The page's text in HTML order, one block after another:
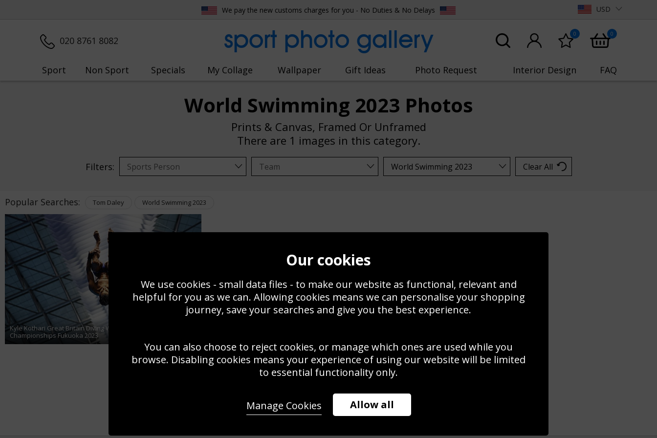
We pay the new customs charges for you - No Duties & No Delays USD
020 8761 8082 sport photo gallery 0 0
Sport Non Sport Specials My Collage Wallpaper Gift Ideas Photo Request Interior Design FAQ
World Swimming 2023 Photos
Prints & Canvas, Framed Or Unframed
There are 1 images in this category.
Filters: Clear All
Popular Searches: Tom Daley World Swimming 2023
Kyle Kothari Great Britain Diving World Aquatics
Championships Fukuoka 2023
Our cookies
We use cookies - small data files - to make our website as functional, relevant and
helpful for you as we can. Allowing cookies means we can personalise your shopping
journey, save your searches and give you the best experience.
You can also choose to reject cookies, or manage which ones are used while you
browse. Disabling cookies means your experience of using our website will be limited
to essential functionality only.
Allow all
Manage Cookies